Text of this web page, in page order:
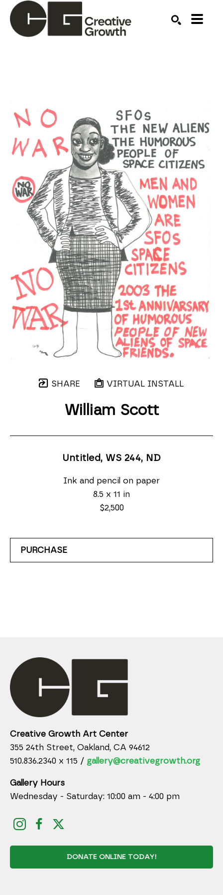
SHARE VIRTUAL INSTALL
William Scott
Untitled, WS 244, ND
Ink and pencil on paper
8.5 x 11 in
$2,500
PURCHASE
Creative Growth Art Center
355 24th Street, Oakland, CA 94612
510.836.2340 x 115 / gallery@creativegrowth.org
Gallery Hours
Wednesday - Saturday: 10:00 am - 4:00 pm
DONATE ONLINE TODAY!